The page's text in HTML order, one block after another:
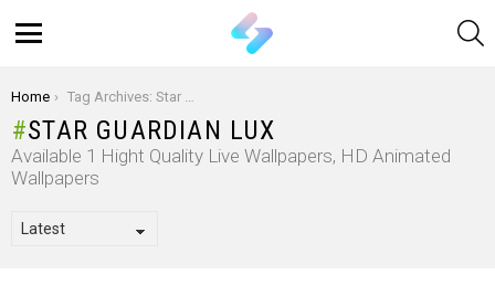
You are here:
Home Tag Archives: Star Guardian Lux
STAR GUARDIAN LUX
Available 1 Hight Quality Live Wallpapers, HD Animated
Wallpapers